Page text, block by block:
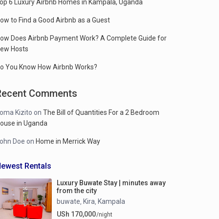
6 Luxury Airbnb Homes in Kampala, Uganda
to Find a Good Airbnb as a Guest
Does Airbnb Payment Work? A Complete Guide for
Hosts
You Know How Airbnb Works?
Comments
Kizito on The Bill of Quantities For a 2 Bedroom
in Uganda
Doe on Home in Merrick Way
Rentals
Luxury Buwate Stay | minutes away
from the city
buwate Kira Kampala
USh 170,000/night